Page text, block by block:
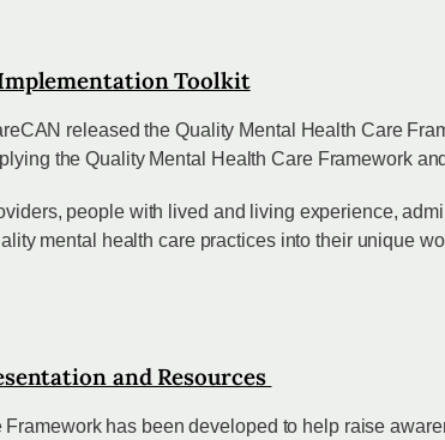
Toolkit
released the Quality Mental Health Care
the Quality Mental Health Care Framework
people with lived and living experience,
mental health care practices into their unique
and Resources
has been developed to help raise